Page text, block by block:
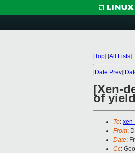
[Top] [All Lists]
[Date Prev][
[Xen-
of
To:
From:
Date:
Cc: